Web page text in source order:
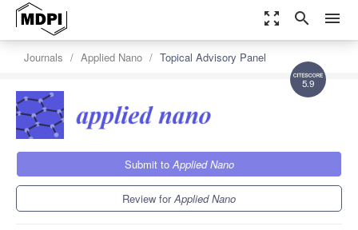
zoom_out_map search menu
5.9
Journals Applied Nano Topical Advisory Panel
Submit to Applied Nano
Review forApplied Nano